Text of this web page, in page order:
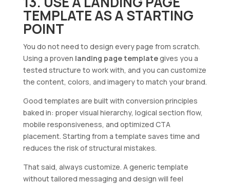
TEMPLATE AS A STARTING
POINT
You do not need to design every page from scratch.
Using a proven landing page templategives you a
tested structure to work with, and you can customize
the content, colors, and imagery to match your brand.
Good templates are built with conversion principles
baked in: proper visual hierarchy, logical section flow,
mobile responsiveness, and optimized CTA
placement. Starting from a template saves time and
reduces the risk of structural mistakes.
That said, always customize. A generic template
without tailored messaging and design will feel